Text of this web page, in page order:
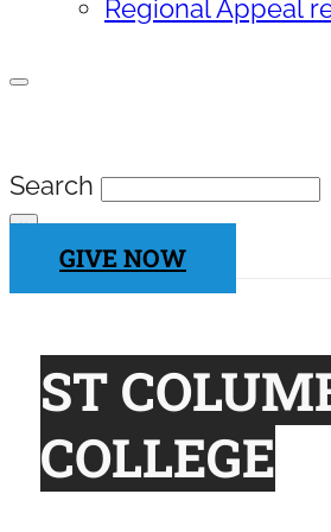
Regional Appeal
Search
×
GIVE NOW
ST
COLLEGE